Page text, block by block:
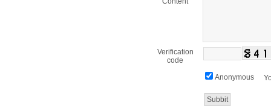
Verification
code
Anonymous